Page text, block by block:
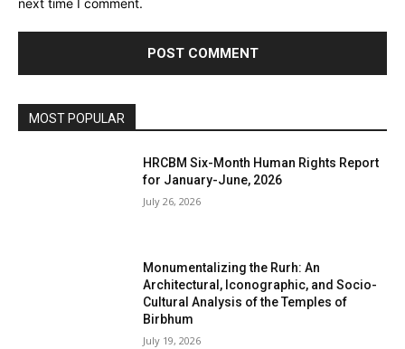
next time I comment.
MOST POPULAR
HRCBM Six-Month Human Rights Report
for January-June, 2026
July 26, 2026
Monumentalizing the Rurh: An
Architectural, Iconographic, and Socio-
Cultural Analysis of the Temples of
Birbhum
July 19, 2026